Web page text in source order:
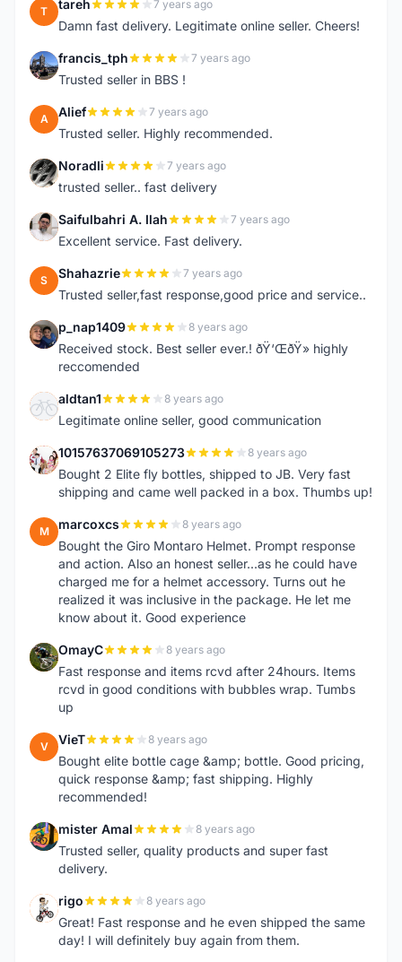
T tareh 7 years ago
Damn fast delivery. Legitimate online seller. Cheers!
F francis_tph 7 years ago
Trusted seller in BBS !
A Alief 7 years ago
Trusted seller. Highly recommended.
N Noradli 7 years ago
trusted seller.. fast delivery
S Saifulbahri A. Ilah 7 years ago
Excellent service. Fast delivery.
S Shahazrie 7 years ago
Trusted seller,fast response,good price and service..
P p_nap1409 8 years ago
Received stock. Best seller ever.! ðŸ‘ŒðŸ» highly
reccomended
A aldtan1 8 years ago
Legitimate online seller, good communication
1 10157637069105273 8 years ago
Bought 2 Elite fly bottles, shipped to JB. Very fast
shipping and came well packed in a box. Thumbs up!
M marcoxcs 8 years ago
Bought the Giro Montaro Helmet. Prompt response
and action. Also an honest seller...as he could have
charged me for a helmet accessory. Turns out he
realized it was inclusive in the package. He let me
know about it. Good experience
O OmayC 8 years ago
Fast response and items rcvd after 24hours. Items
rcvd in good conditions with bubbles wrap. Tumbs
up
V VieT 8 years ago
Bought elite bottle cage &amp; bottle. Good pricing,
quick response &amp; fast shipping. Highly
recommended!
M mister Amal 8 years ago
Trusted seller, quality products and super fast
delivery.
R rigo 8 years ago
Great! Fast response and he even shipped the same
day! I will definitely buy again from them.